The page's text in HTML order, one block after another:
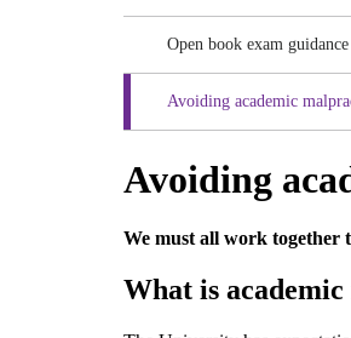
Open book exam guidance
Avoiding academic
Avoiding
We must all work together
What is